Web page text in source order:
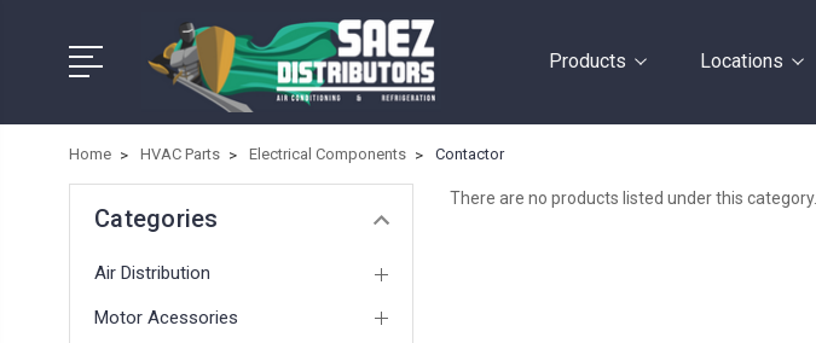
Products Locations
Home HVAC Parts Electrical Components Contactor
Categories
Air Distribution
Motor Acessories
There are no products listed under this category.